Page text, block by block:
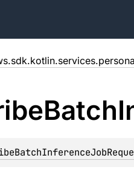
Batch